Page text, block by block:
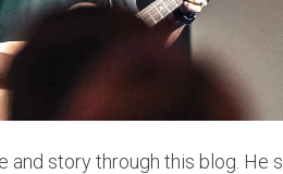
and story through this blog. He